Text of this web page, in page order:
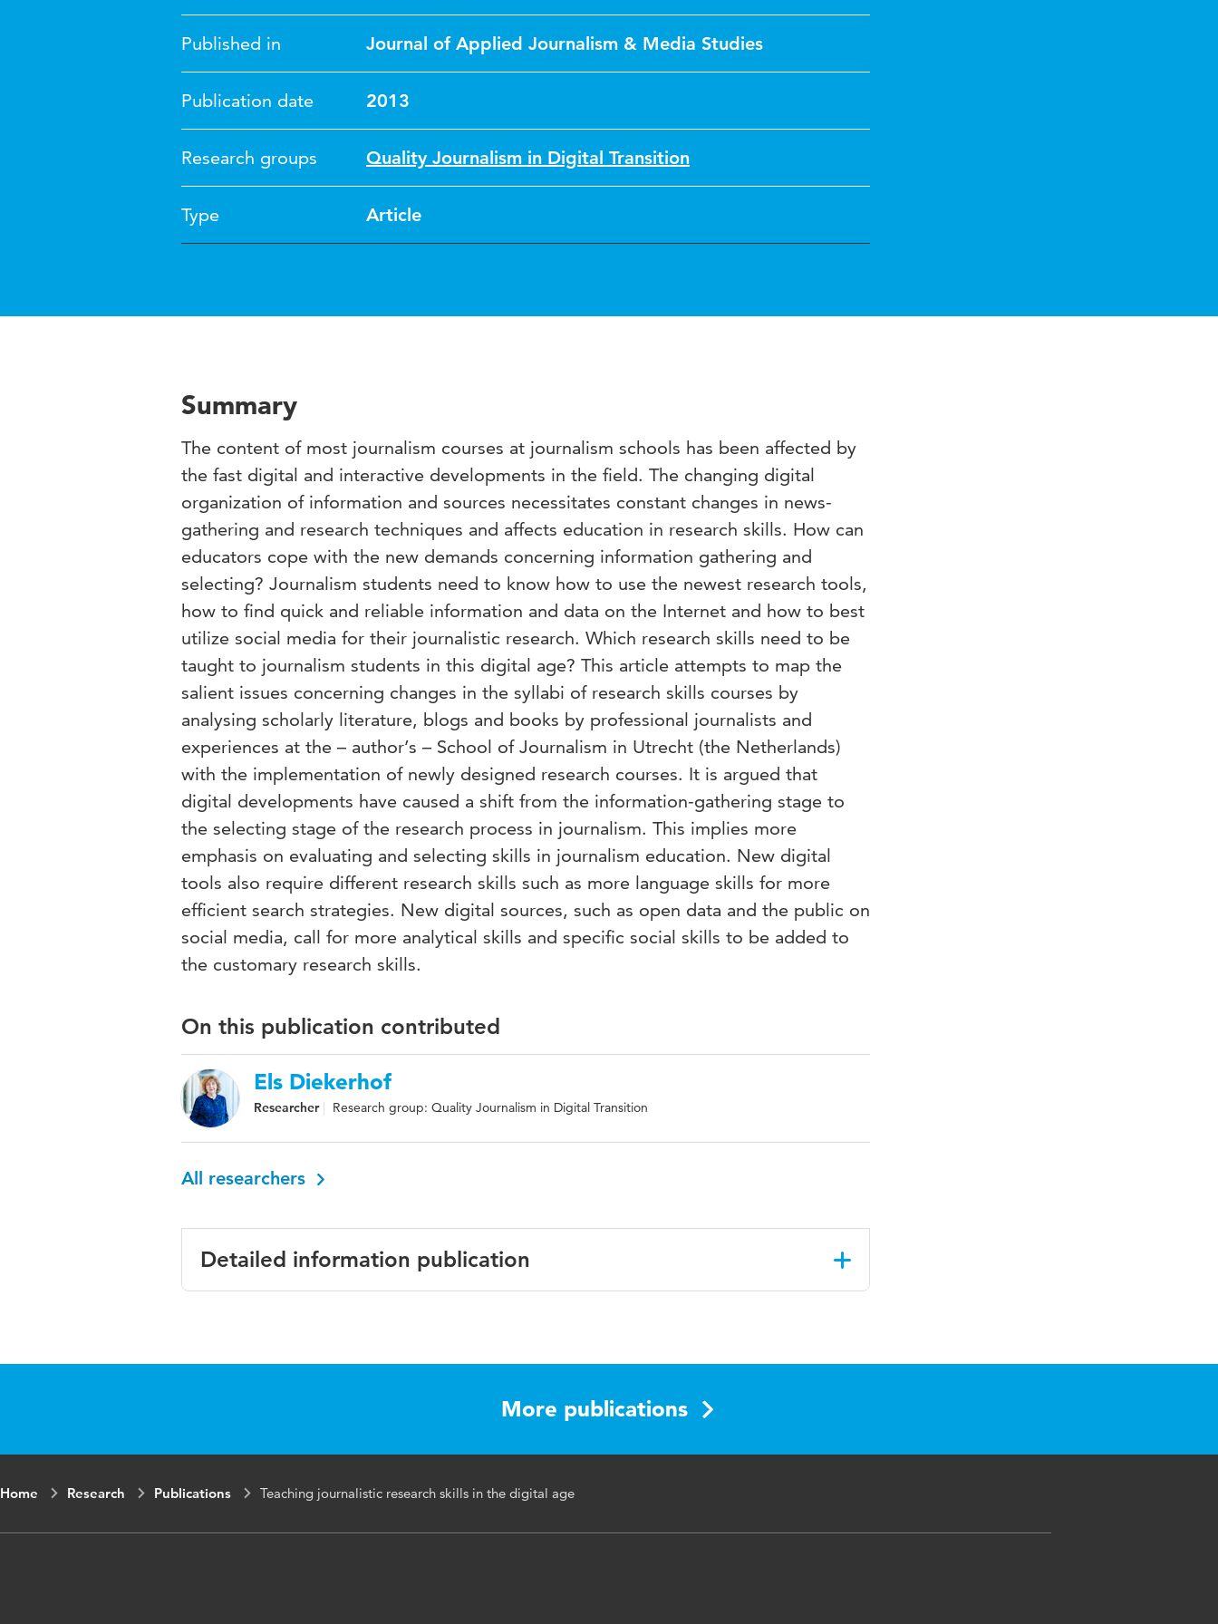
Published in Journal of Applied Journalism & Media Studies
Publication date 2013
Research groups Quality Journalism in Digital Transition
Type Article
Summary
The content of most journalism courses at journalism schools has been affected by
the fast digital and interactive developments in the field. The changing digital
organization of information and sources necessitates constant changes in news-
gathering and research techniques and affects education in research skills. How can
educators cope with the new demands concerning information gathering and
selecting? Journalism students need to know how to use the newest research tools,
how to find quick and reliable information and data on the Internet and how to best
utilize social media for their journalistic research. Which research skills need to be
taught to journalism students in this digital age? This article attempts to map the
salient issues concerning changes in the syllabi of research skills courses by
analysing scholarly literature, blogs and books by professional journalists and
experiences at the – author’s – School of Journalism in Utrecht (the Netherlands)
with the implementation of newly designed research courses. It is argued that
digital developments have caused a shift from the information-gathering stage to
the selecting stage of the research process in journalism. This implies more
emphasis on evaluating and selecting skills in journalism education. New digital
tools also require different research skills such as more language skills for more
efficient search strategies. New digital sources, such as open data and the public on
social media, call for more analytical skills and specific social skills to be added to
the customary research skills.
On this publication contributed
Els Diekerhof
Researcher Research group: Quality Journalism in Digital Transition
All researchers
Detailed information publication
development, online research, journalism schools
More publications
Home Research Publications Teaching journalistic research skills in the digital age